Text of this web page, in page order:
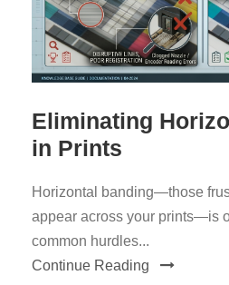
Eliminating
in Prints
Horizontal banding—those
appear across your prints—is
common hurdles...
Continue Reading